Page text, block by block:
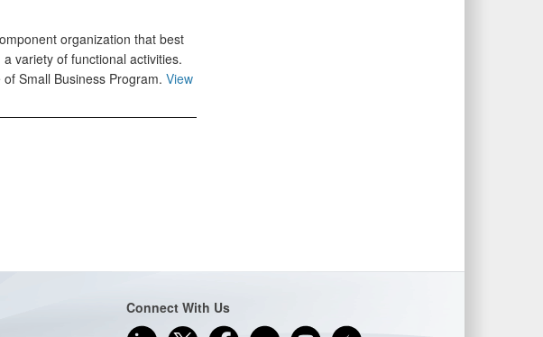
organization that best
variety of functional activities.
Small Business Program. View
Connect With Us